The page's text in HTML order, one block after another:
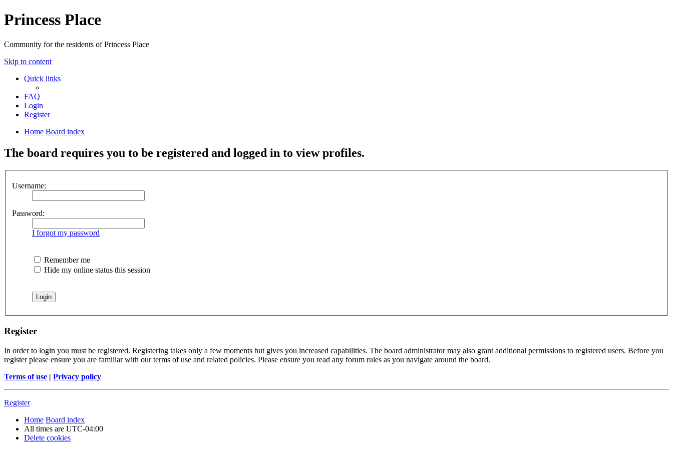
Princess Place
Community for the residents of Princess Place
Skip to content
Quick links
FAQ
Login
Register
Home Board index
The board requires you to be registered and logged in to view profiles.
Username:
Password:
I forgot my password
Remember me
Hide my online status this session
Register
In order to login you must be registered. Registering takes only a few moments but gives you increased capabilities. The board administrator may also grant additional permissions to registered users. Before you
register please ensure you are familiar with our terms of use and related policies. Please ensure you read any forum rules as you navigate around the board.
Terms of use | Privacy policy
Register
Home Board index
All times are UTC-04:00
Delete cookies